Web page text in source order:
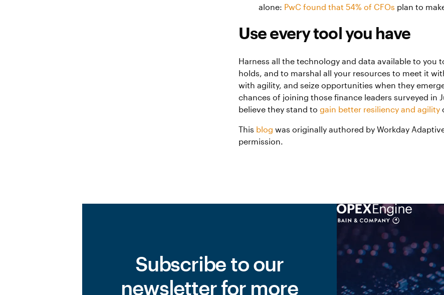
alone: PwC found that 54% of CFOs plan to
Use every tool you have
Harness all the technology and data available to you
holds, and to marshal all your resources to meet it
with agility, and seize opportunities when they
chances of joining those finance leaders surveyed in
believe they stand to gain better resiliency and agility
This blog was originally authored by Workday
permission.
Subscribe to our
newsletter for more